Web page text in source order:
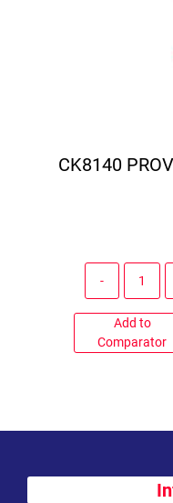
CK8140
Add to
Comparator